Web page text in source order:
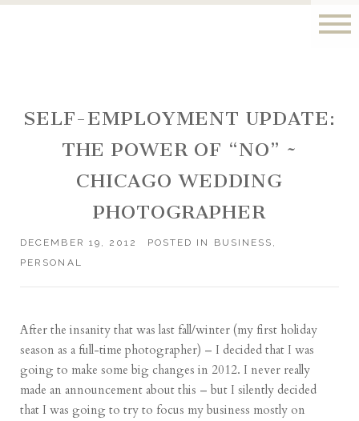
SELF-EMPLOYMENT UPDATE:
THE POWER OF “NO” ~
CHICAGO WEDDING
PHOTOGRAPHER
DECEMBER 19, 2012 POSTED IN BUSINESS ,
PERSONAL
After the insanity that waslast fall/winter (my first holiday
season as a full-time photographer) – I decided that I was
going to make some big changes in 2012. I never really
made an announcement about this – but I silently decided
that I was going to try to focus my business mostly on